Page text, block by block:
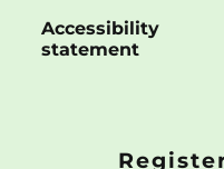
Accessibility
statement